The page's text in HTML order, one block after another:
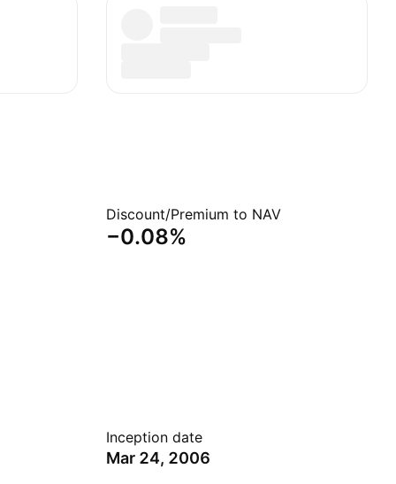
Discount/Premium to NAV
−0.08%
Inception date
Mar 24, 2006